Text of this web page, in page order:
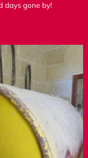
days gone by!